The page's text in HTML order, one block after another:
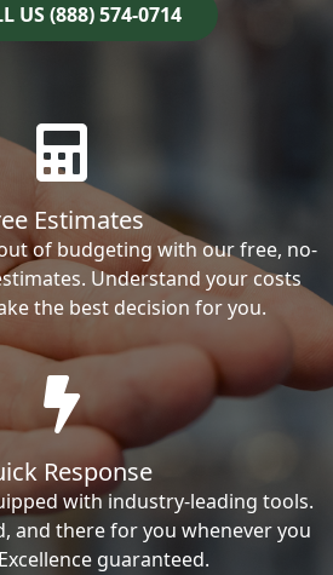
US (888) 574-0714
Estimates
of budgeting with our free, no-
Understand your costs
the best decision for you.
Response
with industry-leading tools.
and there for you whenever you
guaranteed.